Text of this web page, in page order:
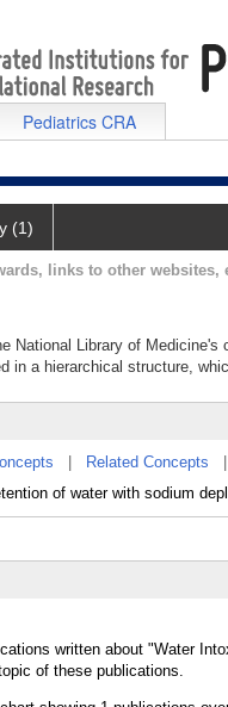
Pediatrics CRA
(1)
links to other websites,
National Library of
in a hierarchical structure,
Related Concepts
of water with sodium
written about "Water
of these publications.